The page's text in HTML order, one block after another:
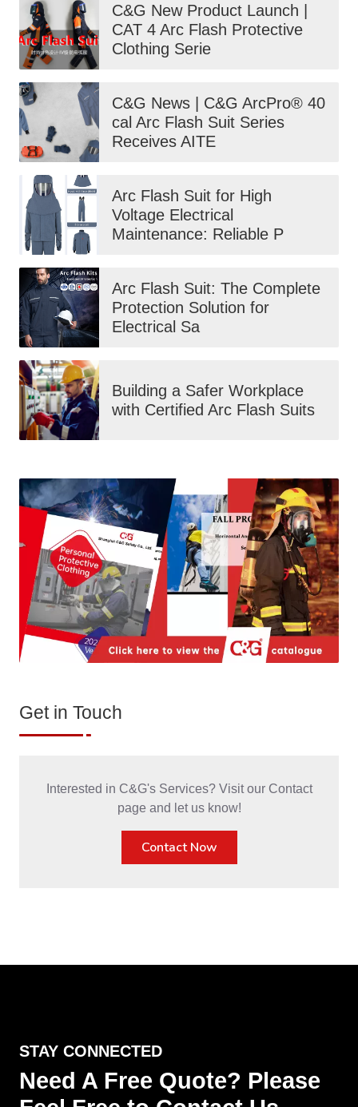
C&G New Product Launch |
CAT 4 Arc Flash Protective
Clothing Serie
C&G News | C&G ArcPro® 40
cal Arc Flash Suit Series
Receives AITE
Arc Flash Suit for High
Voltage Electrical
Maintenance: Reliable P
Arc Flash Suit: The Complete
Protection Solution for
Electrical Sa
Building a Safer Workplace
with Certified Arc Flash Suits
Get in Touch
Interested in C&G's Services? Visit our Contact
page and let us know!
Contact Now
STAY CONNECTED
Need A Free Quote? Please